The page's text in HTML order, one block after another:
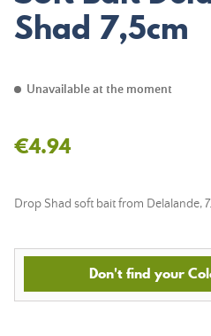
Shad 7,5cm
Unavailable at the moment
€4.94
Drop Shad soft bait from Delalande,
Don't find your